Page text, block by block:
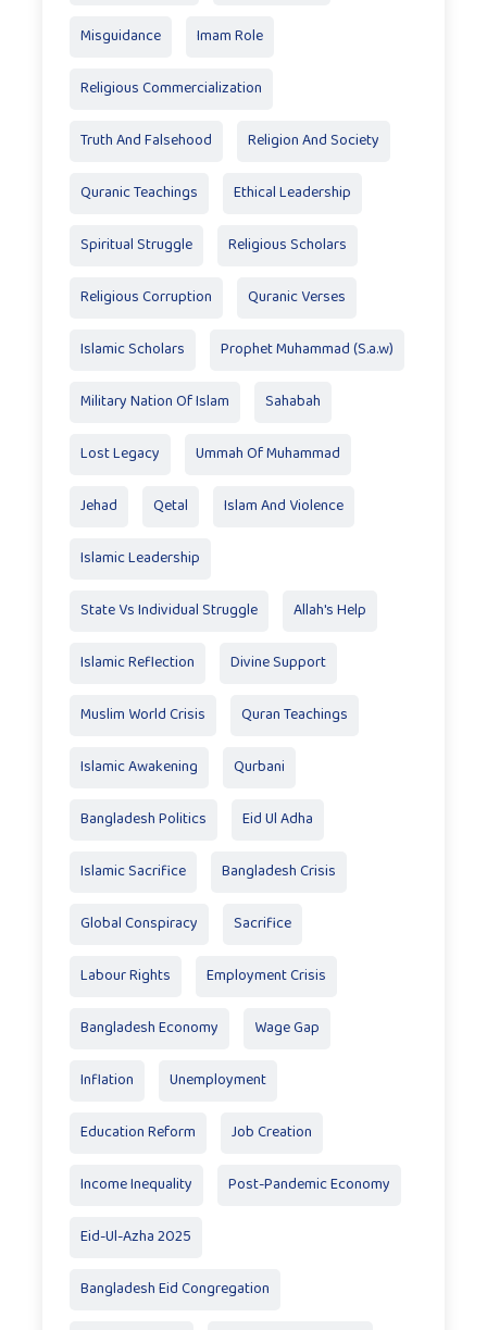
Misguidance Imam Role
Religious Commercialization
Truth And Falsehood Religion And Society
Quranic Teachings Ethical Leadership
Spiritual Struggle Religious Scholars
Religious Corruption Quranic Verses
Islamic Scholars Prophet Muhammad (S.a.w)
Military Nation Of Islam Sahabah
Lost Legacy Ummah Of Muhammad
Jehad Qetal Islam And Violence
Islamic Leadership
State Vs Individual Struggle Allah's Help
Islamic Reflection Divine Support
Muslim World Crisis Quran Teachings
Islamic Awakening Qurbani
Bangladesh Politics Eid Ul Adha
Islamic Sacrifice Bangladesh Crisis
Global Conspiracy Sacrifice
Labour Rights Employment Crisis
Bangladesh Economy Wage Gap
Inflation Unemployment
Education Reform Job Creation
Income Inequality Post-Pandemic Economy
Eid-Ul-Azha 2025
Bangladesh Eid Congregation